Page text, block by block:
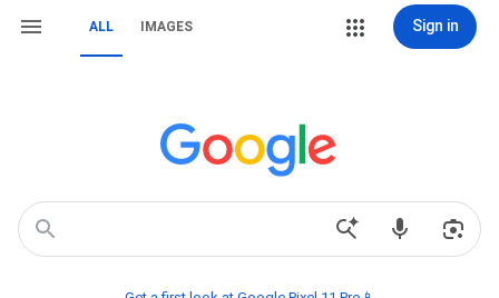
ALL IMAGES Sign in